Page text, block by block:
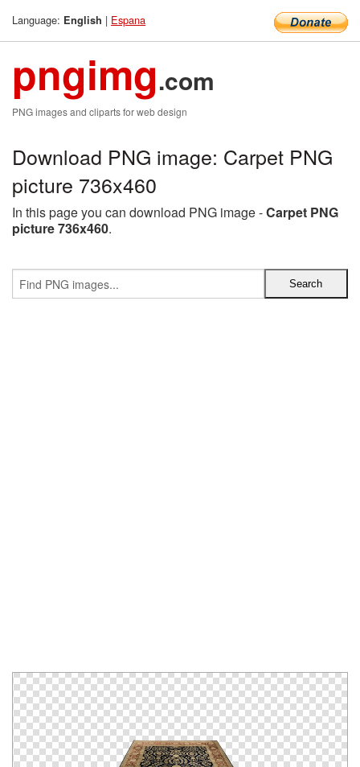
Language: English | Espana
pngimg.com
PNG images and cliparts for web design
Download PNG image: Carpet PNG
picture 736x460
In this page you can download PNG image -Carpet PNG
picture 736x460.